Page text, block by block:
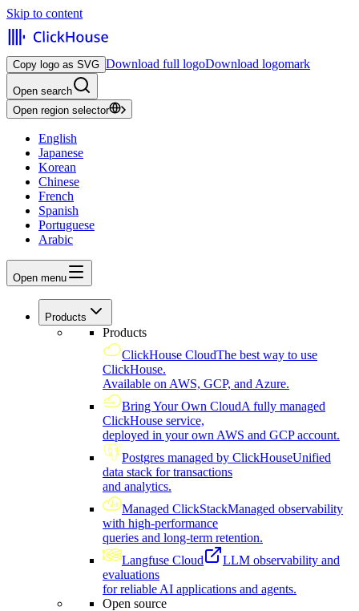
Skip to content
Copy logo as SVG Download full logoDownload logomark
Open search
Open region selector
English
Japanese
Korean
Chinese
French
Spanish
Portuguese
Arabic
Open menu
Products
Products
ClickHouse CloudThe best way to use
ClickHouse.
Available on AWS, GCP, and Azure.
Bring Your Own CloudA fully managed
ClickHouse service,
deployed in your own AWS and GCP account.
Postgres managed by ClickHouseUnified
data stack for transactions
and analytics.
Managed ClickStackManaged observability
with high-performance
queries and long-term retention.
Langfuse Cloud
LLM observability and
evaluations
for reliable AI applications and agents.
Open source